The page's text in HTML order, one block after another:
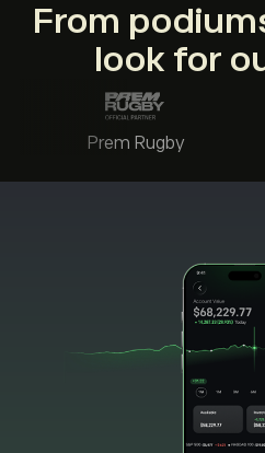
From
look for
Prem Rugby